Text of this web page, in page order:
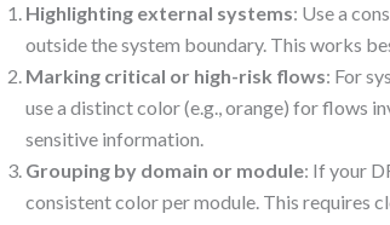
Highlighting external systems: Use a
outside the system boundary. This works
Marking critical or high-risk flows: For
use a distinct color (e.g., orange) for flows
sensitive information.
Grouping by domain or module: If your
consistent color per module. This requires